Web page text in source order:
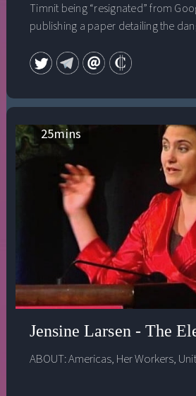
Timnit being “resignated” from
publishing a paper detailing the
firing, and the eventual founding of
importance of the “distributed”
how they’re going about figuring
what building an institution means to
explore the importance of
traditional research structures, if we
pessimistic about the impact of
responsible AI teams in industry
overwhelming power they wield,
of what not to do when building out
much much more!
25mins
Jensine Larsen - The
ABOUT:Americas, Her Workers,